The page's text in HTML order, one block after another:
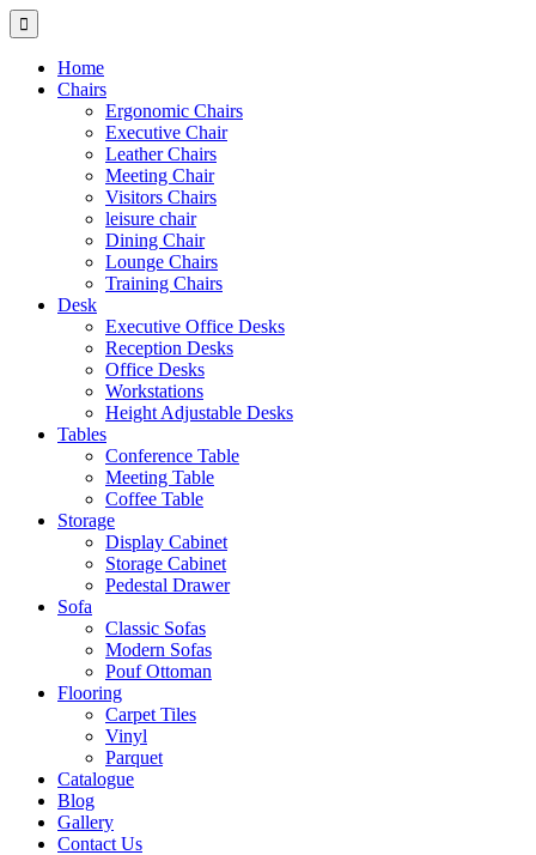
Home
Chairs
Ergonomic Chairs
Executive Chair
Leather Chairs
Meeting Chair
Visitors Chairs
leisure chair
Dining Chair
Lounge Chairs
Training Chairs
Desk
Executive Office Desks
Reception Desks
Office Desks
Workstations
Height Adjustable Desks
Tables
Conference Table
Meeting Table
Coffee Table
Storage
Display Cabinet
Storage Cabinet
Pedestal Drawer
Sofa
Classic Sofas
Modern Sofas
Pouf Ottoman
Flooring
Carpet Tiles
Vinyl
Parquet
Catalogue
Blog
Gallery
Contact Us